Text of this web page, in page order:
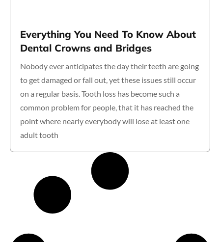
Everything You Need To Know About
Dental Crowns and Bridges
Nobody ever anticipates the day their teeth are going
to get damaged or fall out, yet these issues still occur
on a regular basis. Tooth loss has become such a
common problem for people, that it has reached the
point where nearly everybody will lose at least one
adult tooth